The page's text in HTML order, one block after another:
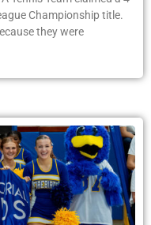
Championship title.
they were